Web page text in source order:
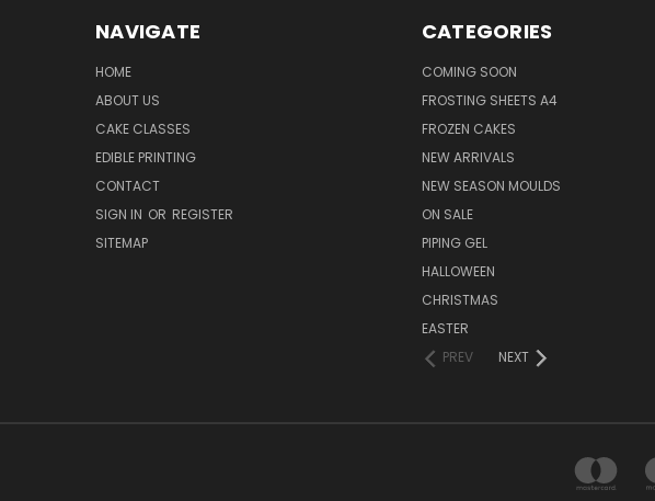
NAVIGATE
HOME
ABOUT US
CAKE CLASSES
EDIBLE PRINTING
CONTACT
SIGN IN OR REGISTER
SITEMAP
CATEGORIES
COMING SOON
FROSTING SHEETS A4
FROZEN CAKES
NEW ARRIVALS
NEW SEASON MOULDS
ON SALE
PIPING GEL
HALLOWEEN
CHRISTMAS
EASTER
PREV
NEXT